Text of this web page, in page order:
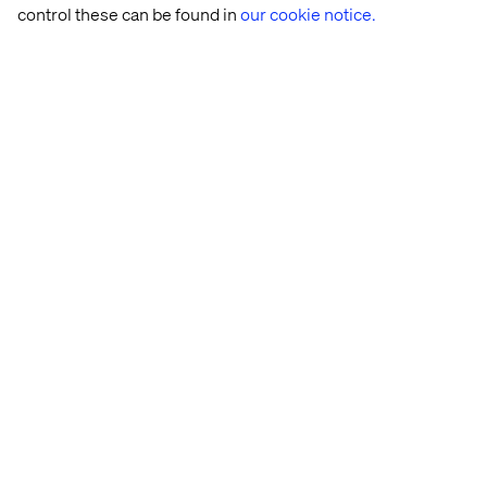
control these can be found inour cookie notice.